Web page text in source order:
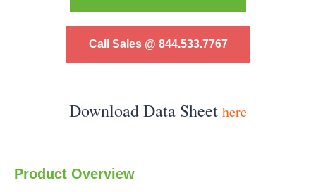
Call Sales @ 844.533.7767
Download Data Sheet here
Product Overview